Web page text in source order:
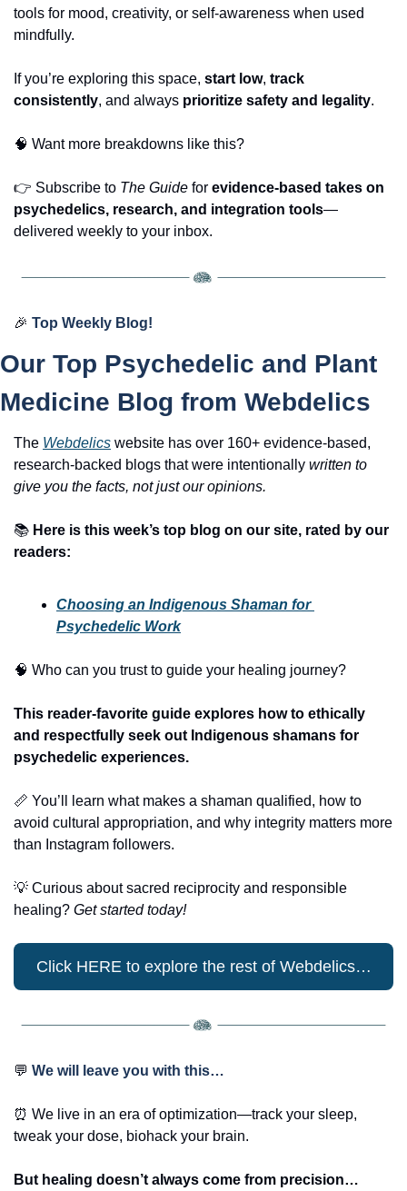
tools for mood, creativity, or self-awareness when used
mindfully.
If you’re exploring this space, start low, track
consistently, and always prioritize safety and legality.
🧠 Want more breakdowns like this?
👉 Subscribe to The Guide for evidence-based takes on
psychedelics, research, and integration tools—
delivered weekly to your inbox.
🎉 Top Weekly Blog!
Our Top Psychedelic and Plant
Medicine Blog from Webdelics
The Webdelics website has over 160+ evidence-based,
research-backed blogs that were intentionally written to
give you the facts, not just our opinions.
📚 Here is this week’s top blog on our site, rated by our
readers:
Choosing an Indigenous Shaman for
Psychedelic Work
🧠 Who can you trust to guide your healing journey?
This reader-favorite guide explores how to ethically
and respectfully seek out Indigenous shamans for
psychedelic experiences.
📏 You’ll learn what makes a shaman qualified, how to
avoid cultural appropriation, and why integrity matters more
than Instagram followers.
💡 Curious about sacred reciprocity and responsible
healing? Get started today!
Click HERE to explore the rest of Webdelics…
💬 We will leave you with this…
⏰ We live in an era of optimization—track your sleep,
tweak your dose, biohack your brain.
But healing doesn’t always come from precision…